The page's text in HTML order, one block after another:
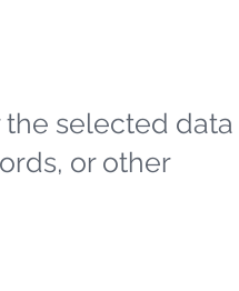
selected
or other